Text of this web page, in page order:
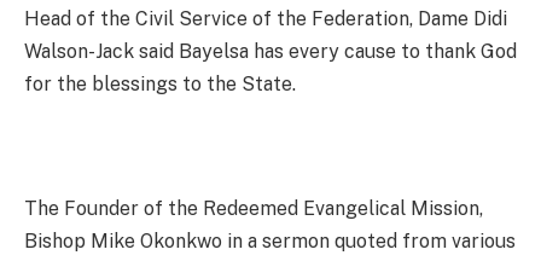
Head of the Civil Service of the Federation, Dame Didi
Walson-Jack said Bayelsa has every cause to thank God
for the blessings to the State.
The Founder of the Redeemed Evangelical Mission,
Bishop Mike Okonkwo in a sermon quoted from various